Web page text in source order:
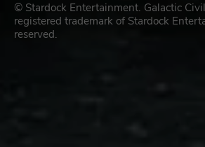
© Stardock Entertainment. Galactic
registered trademark of Stardock
reserved.